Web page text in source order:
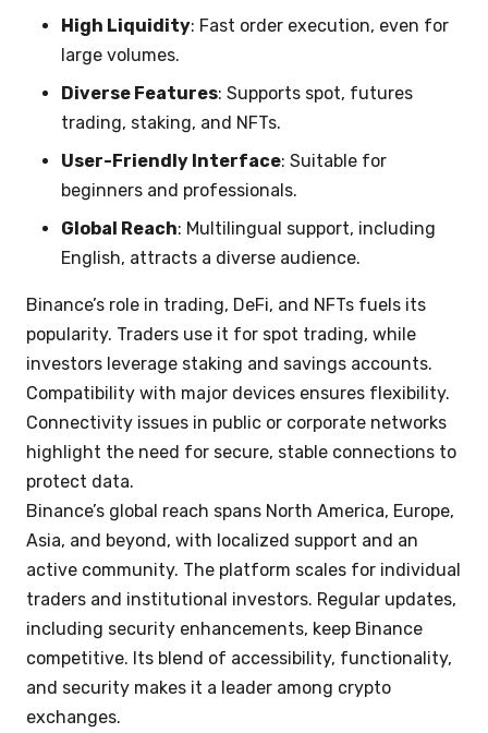
High Liquidity: Fast order execution, even for
large volumes.
Diverse Features: Supports spot, futures
trading, staking, and NFTs.
User-Friendly Interface: Suitable for
beginners and professionals.
Global Reach: Multilingual support, including
English, attracts a diverse audience.
Binance’s role in trading, DeFi, and NFTs fuels its
popularity. Traders use it for spot trading, while
investors leverage staking and savings accounts.
Compatibility with major devices ensures flexibility.
Connectivity issues in public or corporate networks
highlight the need for secure, stable connections to
protect data.
Binance’s global reach spans North America, Europe,
Asia, and beyond, with localized support and an
active community. The platform scales for individual
traders and institutional investors. Regular updates,
including security enhancements, keep Binance
competitive. Its blend of accessibility, functionality,
and security makes it a leader among crypto
exchanges.